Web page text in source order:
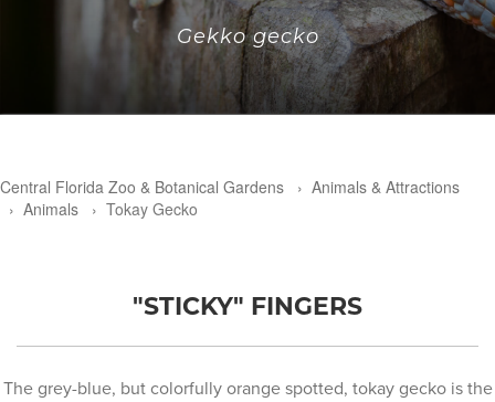
Gekko gecko
Central Florida Zoo & Botanical Gardens › Animals & Attractions
› Animals › Tokay Gecko
"STICKY" FINGERS
The grey-blue, but colorfully orange spotted, tokay gecko is the